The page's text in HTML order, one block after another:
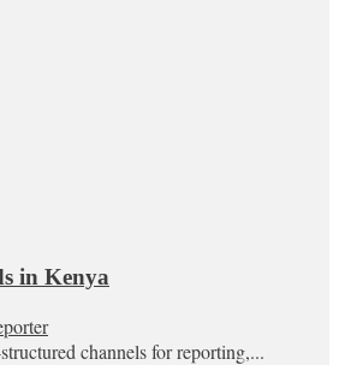
in Kenya
channels for reporting,...